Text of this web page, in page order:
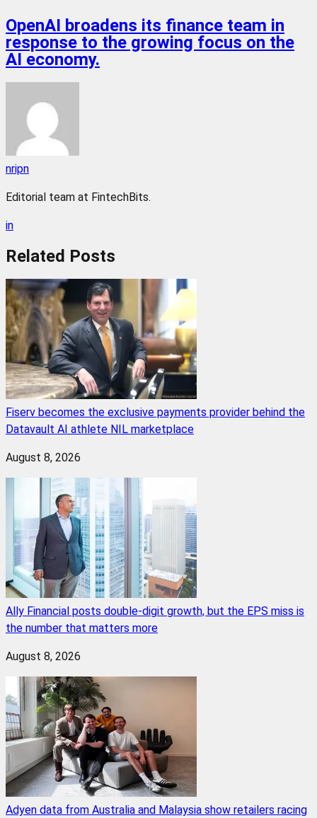
OpenAI broadens its finance team in
response to the growing focus on the
AI economy.
nripn
Editorial team at FintechBits.
in
Related Posts
Fiserv becomes the exclusive payments provider behind the
Datavault AI athlete NIL marketplace
August 8, 2026
Ally Financial posts double-digit growth, but the EPS miss is
the number that matters more
August 8, 2026
Adyen data from Australia and Malaysia show retailers racing